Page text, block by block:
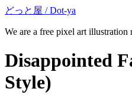
どっと屋 / Dot-ya
We are a free pixel art illustration
Disappointed
Style)